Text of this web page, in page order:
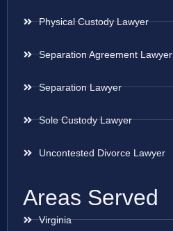
Physical Custody Lawyer
Separation Agreement Lawyer
Separation Lawyer
Sole Custody Lawyer
Uncontested Divorce Lawyer
Areas Served
Virginia